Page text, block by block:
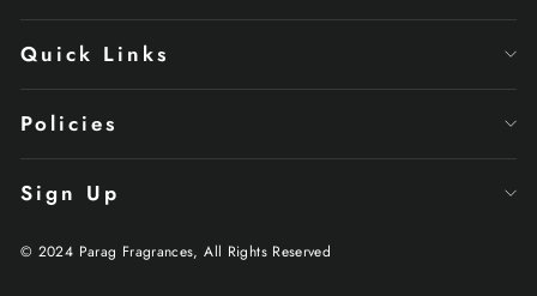
Quick Links
Policies
Sign Up
© 2024 Parag Fragrances, All Rights Reserved